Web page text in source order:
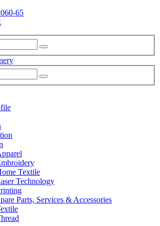
65
Textile
Technology
Parts, Services & Accessories